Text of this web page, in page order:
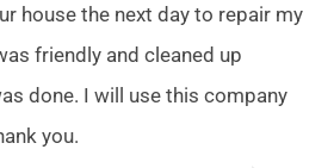
house the next day to repair my
friendly and cleaned up
done. I will use this company
you.